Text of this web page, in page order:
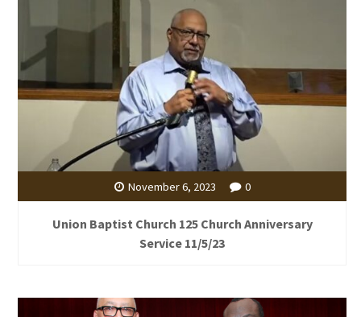
November 6, 2023 0
Union Baptist Church 125 Church Anniversary
Service 11/5/23